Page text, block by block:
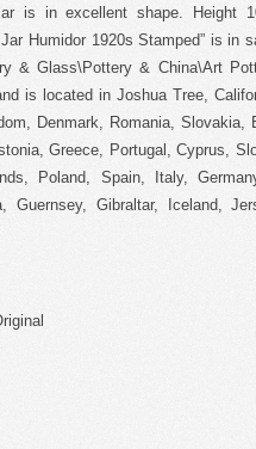
is in excellent shape. Height
Humidor 1920s Stamped” is in
& Glass\Pottery & China\Art
is located in Joshua Tree,
Denmark, Romania, Slovakia,
Greece, Portugal, Cyprus,
Poland, Spain, Italy,
Guernsey, Gibraltar, Iceland,